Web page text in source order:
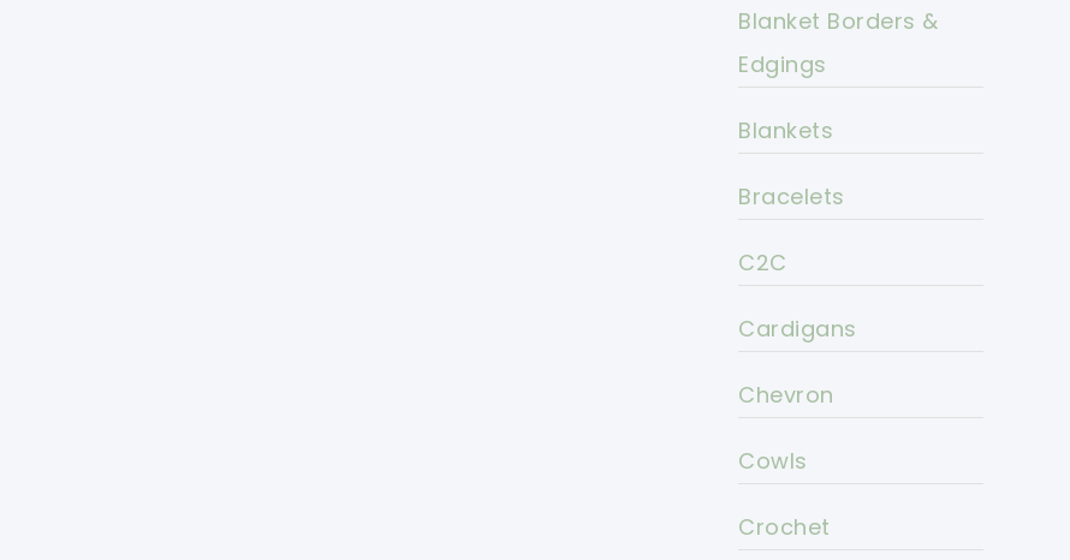
Blanket Borders &
Edgings
Blankets
Bracelets
C2C
Cardigans
Chevron
Cowls
Crochet